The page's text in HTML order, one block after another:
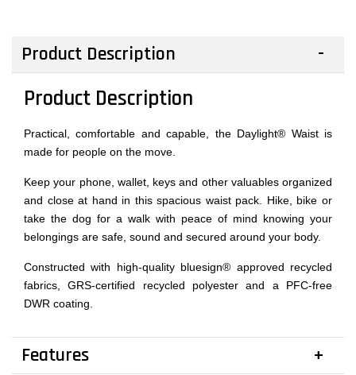
Product Description
Product Description
Practical, comfortable and capable, the Daylight® Waist is
made for people on the move.
Keep your phone, wallet, keys and other valuables organized
and close at hand in this spacious waist pack. Hike, bike or
take the dog for a walk with peace of mind knowing your
belongings are safe, sound and secured around your body.
Constructed with high-quality bluesign® approved recycled
fabrics, GRS-certified recycled polyester and a PFC-free
DWR coating.
Features